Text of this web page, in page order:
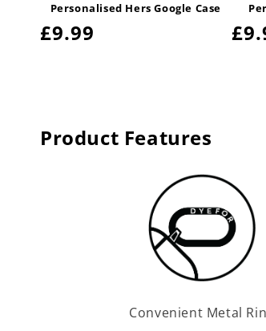
Personalised Hers Google Case
Regular
£9.99
Product Features
Convenient Metal